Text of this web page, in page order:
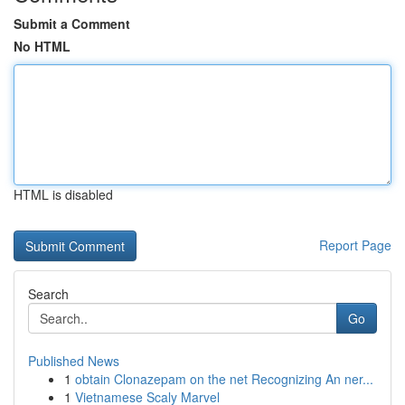
Submit a Comment
No HTML
HTML is disabled
Report Page
Search
Go
Published News
1 obtain Clonazepam on the net Recognizing An ner...
1 Vietnamese Scaly Marvel